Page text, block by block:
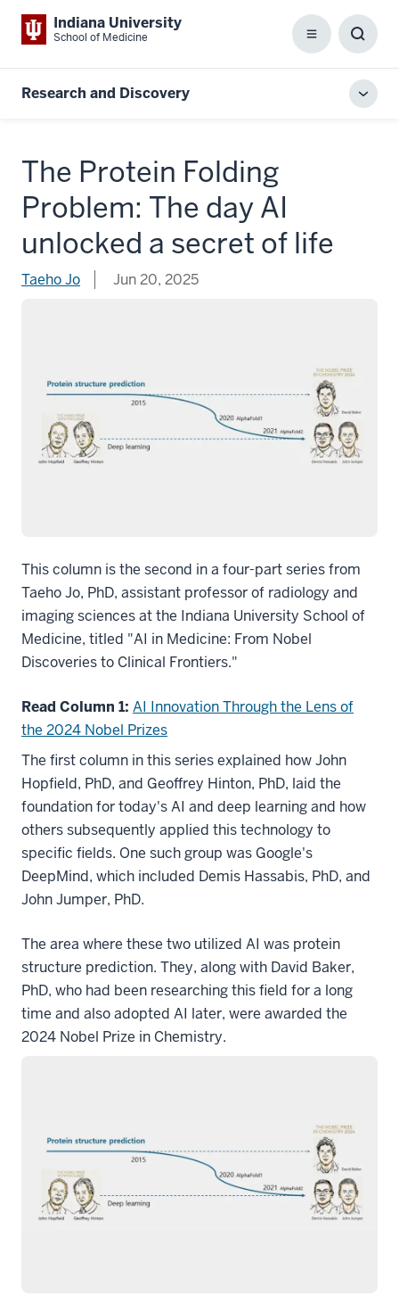
Indiana University
School of Medicine Menu
Box
Research and Discovery
The Protein Folding
Problem: The day AI
unlocked a secret of life
Taeho Jo Jun 20, 2025
This column is the second in a four-part series from
Taeho Jo, PhD, assistant professor of radiology and
imaging sciences at the Indiana University School of
Medicine, titled "AI in Medicine: From Nobel
Discoveries to Clinical Frontiers."
Read Column 1: AI Innovation Through the Lens of
the 2024 Nobel Prizes
The first column in this series explained how John
Hopfield, PhD, and Geoffrey Hinton, PhD, laid the
foundation for today's AI and deep learning and how
others subsequently applied this technology to
specific fields. One such group was Google's
DeepMind, which included Demis Hassabis, PhD, and
John Jumper, PhD.
The area where these two utilized AI was protein
structure prediction. They, along with David Baker,
PhD, who had been researching this field for a long
time and also adopted AI later, were awarded the
2024 Nobel Prize in Chemistry.